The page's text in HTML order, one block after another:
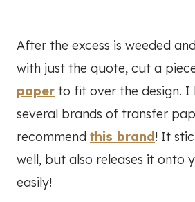
After the excess is weeded
with just the quote, cut a
paper to fit over the design. I
several brands of transfer
recommend this brand! It
well, but also releases it onto
easily!